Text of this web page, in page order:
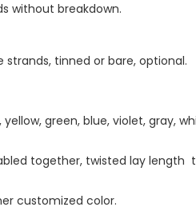
without breakdown.
tinned or bare, optional.
green, blue, violet, gray,
together, twisted lay length
customized color.